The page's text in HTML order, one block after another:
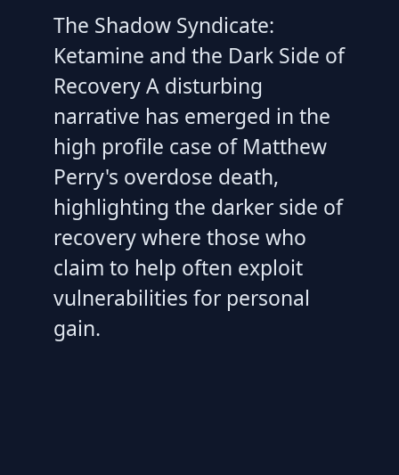
The Shadow Syndicate:
Ketamine and the Dark Side of
Recovery A disturbing
narrative has emerged in the
high profile case of Matthew
Perry's overdose death,
highlighting the darker side of
recovery where those who
claim to help often exploit
vulnerabilities for personal
gain.